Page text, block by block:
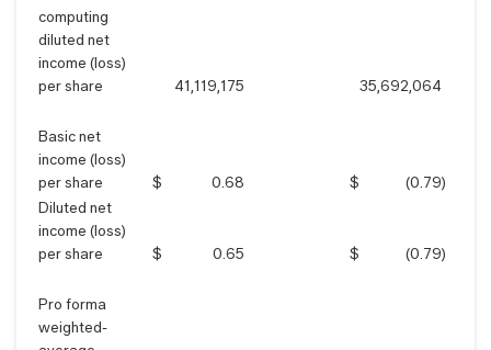
computing
diluted net
income (loss)
per share
41,119,175 35,692,064
Basic net
income (loss)
per share
$ 0.68 $ (0.79)
Diluted net
income (loss)
per share
$ 0.65 $ (0.79)
Pro forma
weighted-